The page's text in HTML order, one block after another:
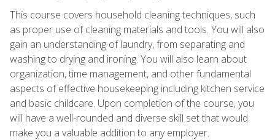
This course covers household cleaning techniques, such
as proper use of cleaning materials and tools. You will also
gain an understanding of laundry, from separating and
washing to drying and ironing. You will also learn about
organization, time management, and other fundamental
aspects of effective housekeeping including kitchen service
and basic childcare. Upon completion of the course, you
will have a well-rounded and diverse skill set that would
make you a valuable addition to any employer.